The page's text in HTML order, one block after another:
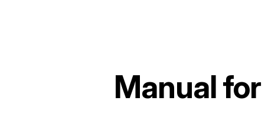
Manual for